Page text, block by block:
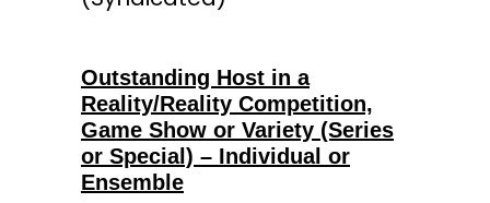
Outstanding Host in a
Reality/Reality Competition,
Game Show or Variety (Series
or Special) – Individual or
Ensemble